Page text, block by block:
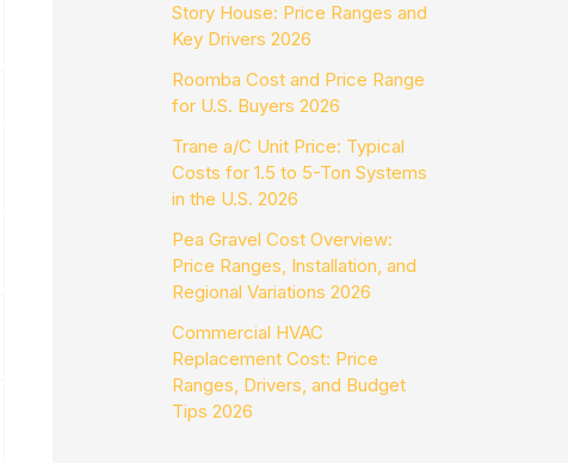
Story House: Price Ranges and
Key Drivers 2026
Roomba Cost and Price Range
for U.S. Buyers 2026
Trane a/C Unit Price: Typical
Costs for 1.5 to 5-Ton Systems
in the U.S. 2026
Pea Gravel Cost Overview:
Price Ranges, Installation, and
Regional Variations 2026
Commercial HVAC
Replacement Cost: Price
Ranges, Drivers, and Budget
Tips 2026